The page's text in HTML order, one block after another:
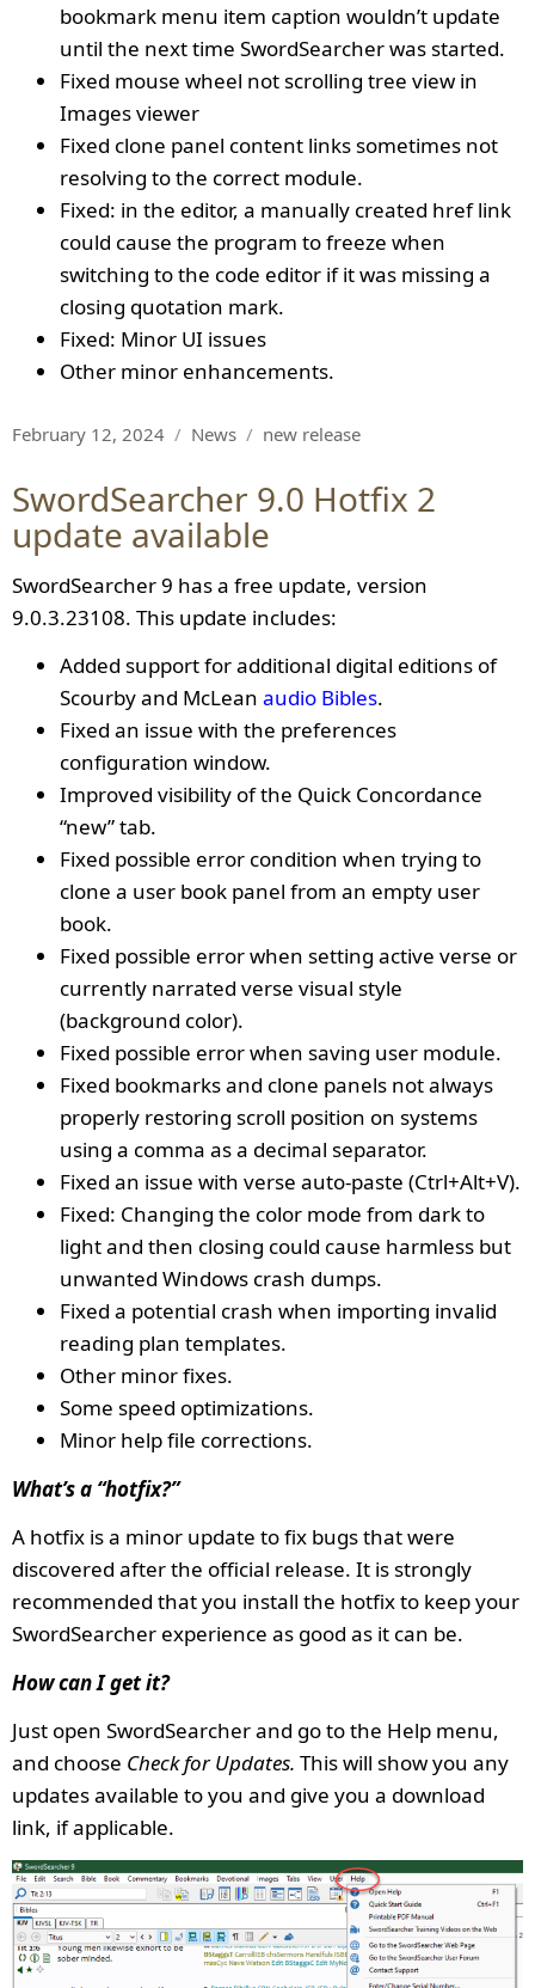
bookmark menu item caption wouldn’t update
until the next time SwordSearcher was started.
Fixed mouse wheel not scrolling tree view in
Images viewer
Fixed clone panel content links sometimes not
resolving to the correct module.
Fixed: in the editor, a manually created href link
could cause the program to freeze when
switching to the code editor if it was missing a
closing quotation mark.
Fixed: Minor UI issues
Other minor enhancements.
Posted
February 12, 2024 Categories
News Tags
new release
SwordSearcher 9.0 Hotfix 2
update available
SwordSearcher 9 has a free update, version
9.0.3.23108. This update includes:
Added support for additional digital editions of
Scourby and McLean audio Bibles.
Fixed an issue with the preferences
configuration window.
Improved visibility of the Quick Concordance
“new” tab.
Fixed possible error condition when trying to
clone a user book panel from an empty user
book.
Fixed possible error when setting active verse or
currently narrated verse visual style
(background color).
Fixed possible error when saving user module.
Fixed bookmarks and clone panels not always
properly restoring scroll position on systems
using a comma as a decimal separator.
Fixed an issue with verse auto-paste (Ctrl+Alt+V).
Fixed: Changing the color mode from dark to
light and then closing could cause harmless but
unwanted Windows crash dumps.
Fixed a potential crash when importing invalid
reading plan templates.
Other minor fixes.
Some speed optimizations.
Minor help file corrections.
What’s a “hotfix?”
A hotfix is a minor update to fix bugs that were
discovered after the official release. It is strongly
recommended that you install the hotfix to keep your
SwordSearcher experience as good as it can be.
How can I get it?
Just open SwordSearcher and go to the Help menu,
and choose Check for Updates. This will show you any
updates available to you and give you a download
link, if applicable.